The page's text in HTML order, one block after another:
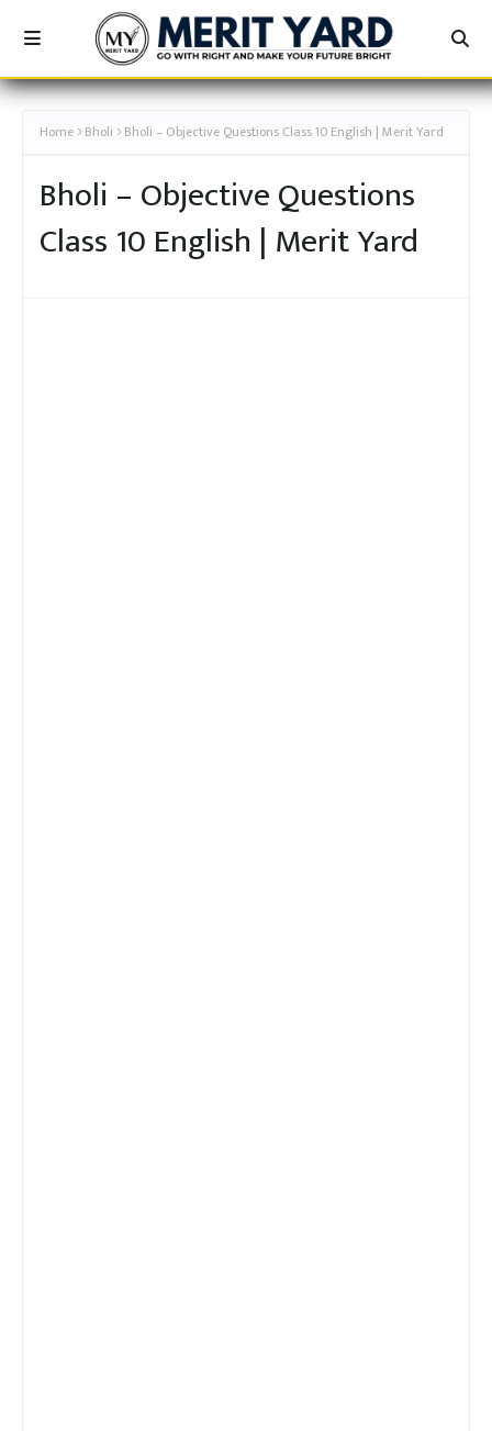
Home Bholi Bholi – Objective Questions Class 10 English | Merit Yard
Bholi – Objective Questions
Class 10 English | Merit Yard
[कक्षा 10TH - अचूक बैच - BHOLI - MERIT YARD]